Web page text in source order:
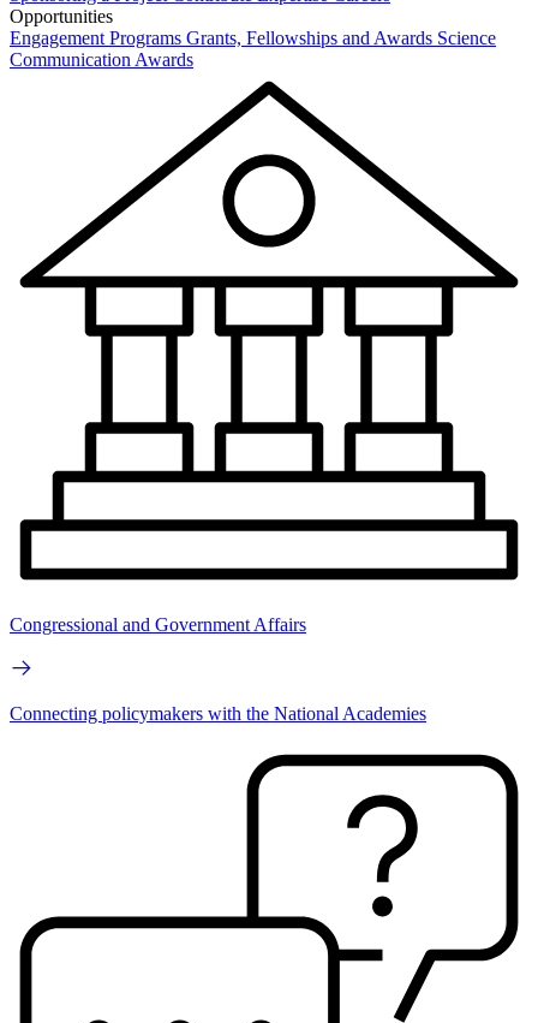
Opportunities
Engagement Programs Grants, Fellowships and Awards Science
Communication Awards
Congressional and Government Affairs
Connecting policymakers with the National Academies